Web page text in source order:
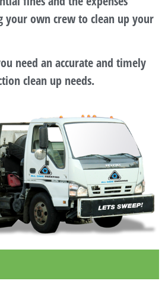
your own crew to clean up your
need an accurate and timely
clean up needs.